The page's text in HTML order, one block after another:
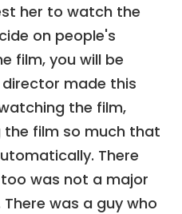
her to watch the
on people's
film, you will be
made this
the film,
film so much that
There
was not a major
was a guy who